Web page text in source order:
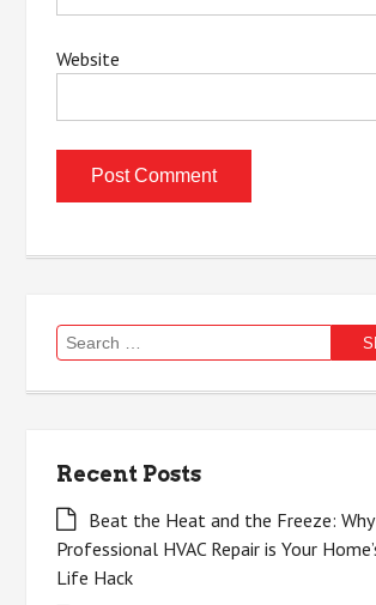
Website
Search
for:
Recent Posts
Beat the Heat and the Freeze: Why
Professional HVAC Repair is Your
Life Hack